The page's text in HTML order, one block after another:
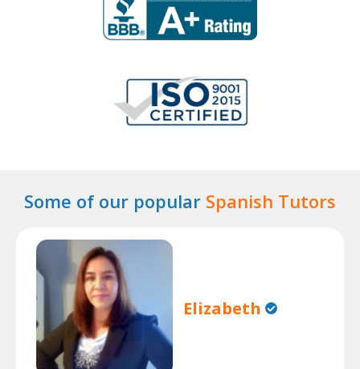
Some of our popular Spanish Tutors
Elizabeth